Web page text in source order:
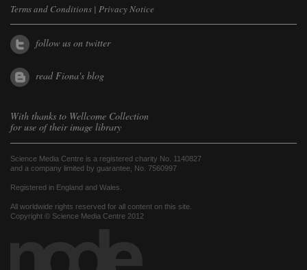
Terms and Conditions | Privacy Notice
follow us on twitter
read Fiona's blog
With thanks to Wellcome Collection
for use of their image library
Science Media Centre is a registered charity No. 1140827
and a company limited by guarantee, No. 7560997
Registered in England and Wales.
All worldwide rights reserved for all content on this site.
Copyright © Science Media Centre 2012